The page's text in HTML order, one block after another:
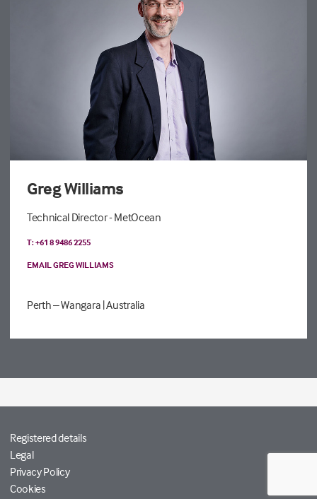
Greg Williams
Technical Director - MetOcean
T: +61 8 9486 2255
EMAIL GREG WILLIAMS
Perth – Wangara | Australia
Registered details
Legal
Privacy Policy
Cookies